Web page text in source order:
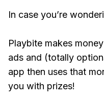
In case you’re
Playbite makes
ads and (totally
app then uses that
you with prizes!